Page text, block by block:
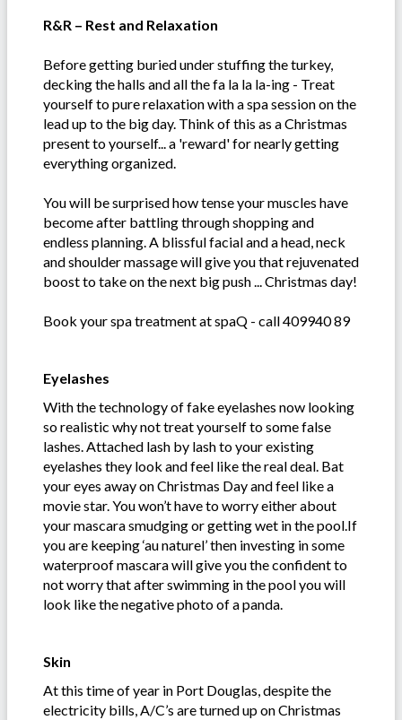
R&R – Rest and Relaxation
Before getting buried under stuffing the turkey,
decking the halls and all the fa la la la-ing - Treat
yourself to pure relaxation with a spa session on the
lead up to the big day. Think of this as a Christmas
present to yourself... a 'reward' for nearly getting
everything organized.
You will be surprised how tense your muscles have
become after battling through shopping and
endless planning. A blissful facial and a head, neck
and shoulder massage will give you that rejuvenated
boost to take on the next big push ... Christmas day!
Book your spa treatment at spaQ - call 409940 89
Eyelashes
With the technology of fake eyelashes now looking
so realistic why not treat yourself to some false
lashes. Attached lash by lash to your existing
eyelashes they look and feel like the real deal. Bat
your eyes away on Christmas Day and feel like a
movie star. You won’t have to worry either about
your mascara smudging or getting wet in the pool.If
you are keeping ‘au naturel’ then investing in some
waterproof mascara will give you the confident to
not worry that after swimming in the pool you will
look like the negative photo of a panda.
Skin
At this time of year in Port Douglas, despite the
electricity bills, A/C’s are turned up on Christmas